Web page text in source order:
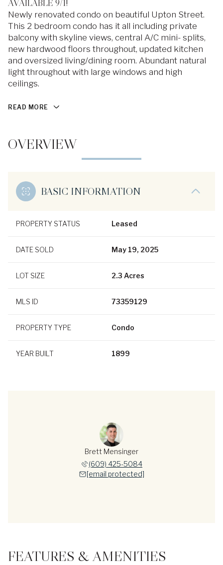
AVAILABLE 9/1!
Newly renovated condo on beautiful Upton Street.
This 2 bedroom condo has it all including private
balcony with skyline views, central A/C mini- splits,
new hardwood floors throughout, updated kitchen
and oversized living/dining room. Abundant natural
light throughout with large windows and high
ceilings.
READ MORE
OVERVIEW
BASIC INFORMATION
PROPERTY STATUS Leased
DATE SOLD May 19, 2025
LOT SIZE 2.3 Acres
MLS ID 73359129
PROPERTY TYPE Condo
YEAR BUILT 1899
Brett Mensinger
(609) 425-5084
[email protected]
FEATURES & AMENITIES